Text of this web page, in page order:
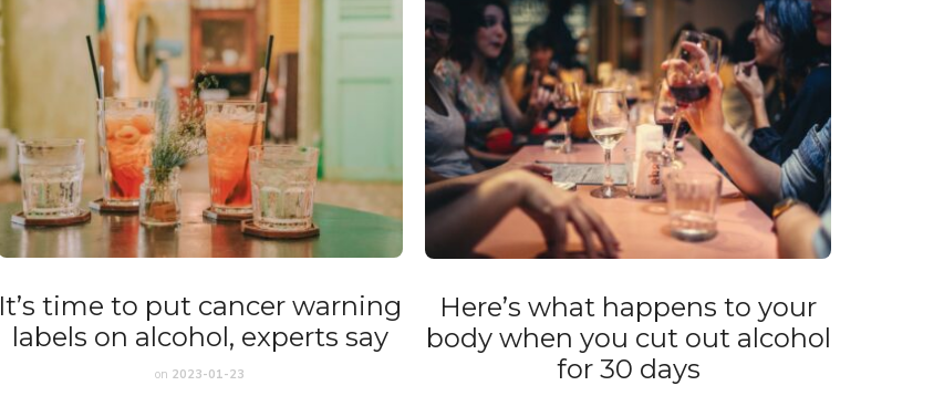
It’s time to put cancer warning
labels on alcohol, experts say
on 2023-01-23
Here’s what happens to your
body when you cut out alcohol
for 30 days